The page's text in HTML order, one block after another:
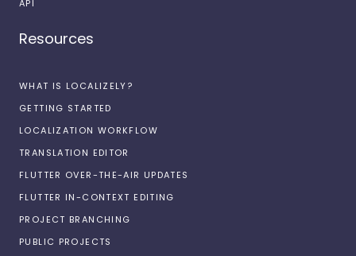
API
Resources
WHAT IS LOCALIZELY?
GETTING STARTED
LOCALIZATION WORKFLOW
TRANSLATION EDITOR
FLUTTER OVER-THE-AIR UPDATES
FLUTTER IN-CONTEXT EDITING
PROJECT BRANCHING
PUBLIC PROJECTS